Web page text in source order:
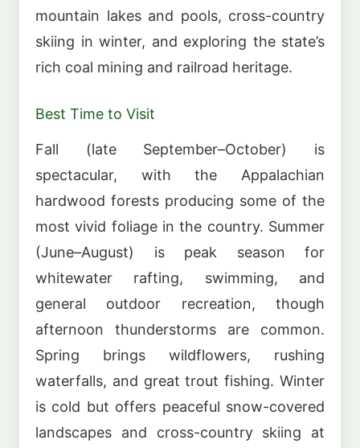
mountain lakes and pools, cross-country
skiing in winter, and exploring the state’s
rich coal mining and railroad heritage.
Best Time to Visit
Fall (late September–October) is
spectacular, with the Appalachian
hardwood forests producing some of the
most vivid foliage in the country. Summer
(June–August) is peak season for
whitewater rafting, swimming, and
general outdoor recreation, though
afternoon thunderstorms are common.
Spring brings wildflowers, rushing
waterfalls, and great trout fishing. Winter
is cold but offers peaceful snow-covered
landscapes and cross-country skiing at